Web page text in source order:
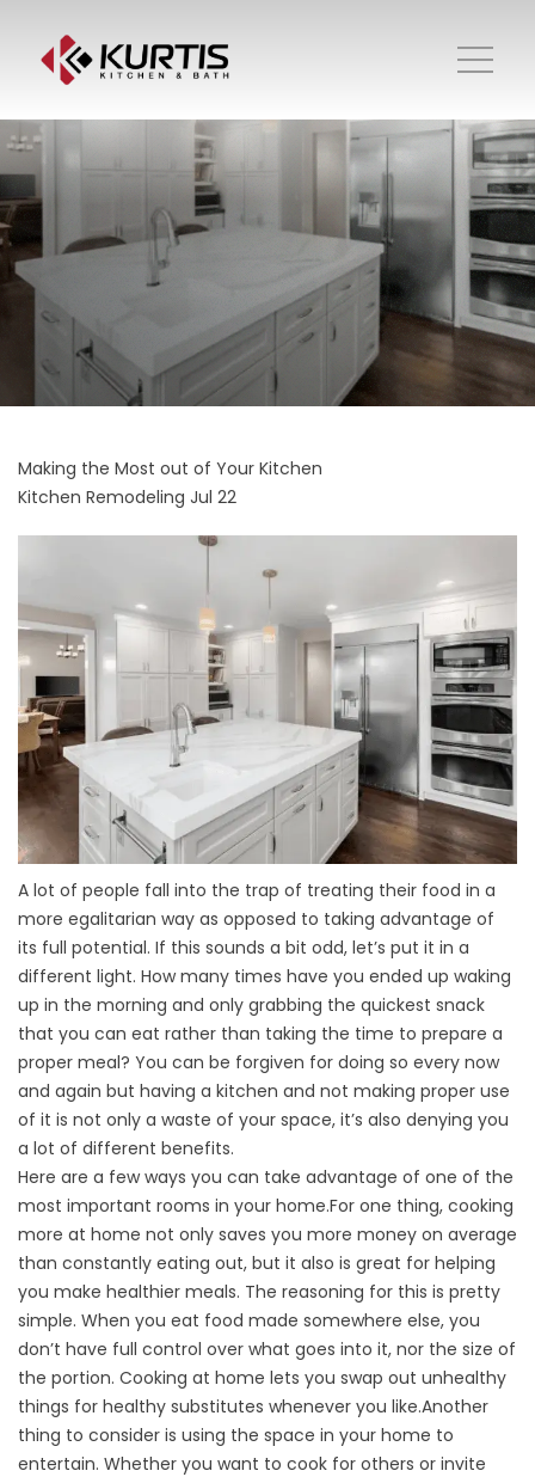
Making the Most out of Your Kitchen
Kitchen Remodeling Jul 22
A lot of people fall into the trap of treating their food in a
more egalitarian way as opposed to taking advantage of
its full potential. If this sounds a bit odd, let’s put it in a
different light. How many times have you ended up waking
up in the morning and only grabbing the quickest snack
that you can eat rather than taking the time to prepare a
proper meal? You can be forgiven for doing so every now
and again but having a kitchen and not making proper use
of it is not only a waste of your space, it’s also denying you
a lot of different benefits.
Here are a few ways you can take advantage of one of the
most important rooms in your home.For one thing, cooking
more at home not only saves you more money on average
than constantly eating out, but it also is great for helping
you make healthier meals. The reasoning for this is pretty
simple. When you eat food made somewhere else, you
don’t have full control over what goes into it, nor the size of
the portion. Cooking at home lets you swap out unhealthy
things for healthy substitutes whenever you like.Another
thing to consider is using the space in your home to
entertain. Whether you want to cook for others or invite